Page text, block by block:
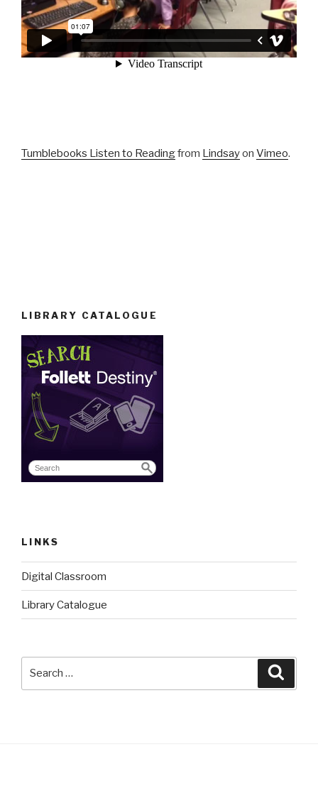
Tumblebooks Listen to Readingfrom Lindsayon Vimeo.
LIBRARY CATALOGUE
LINKS
Digital Classroom
Library Catalogue